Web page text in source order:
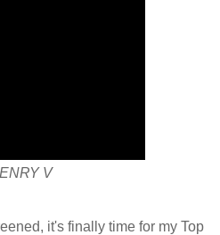
V
it's finally time for my Top